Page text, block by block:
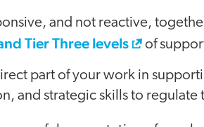
and not reactive,
Tier Three levels of
part of your work in
and strategic skills to